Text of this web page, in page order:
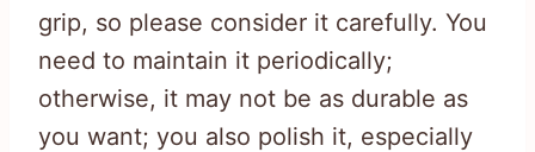
grip, so please consider it carefully. You
need to maintain it periodically;
otherwise, it may not be as durable as
you want; you also polish it, especially